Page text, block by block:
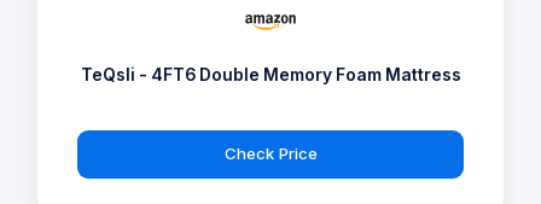
TeQsli - 4FT6 Double Memory Foam Mattress
Check Price